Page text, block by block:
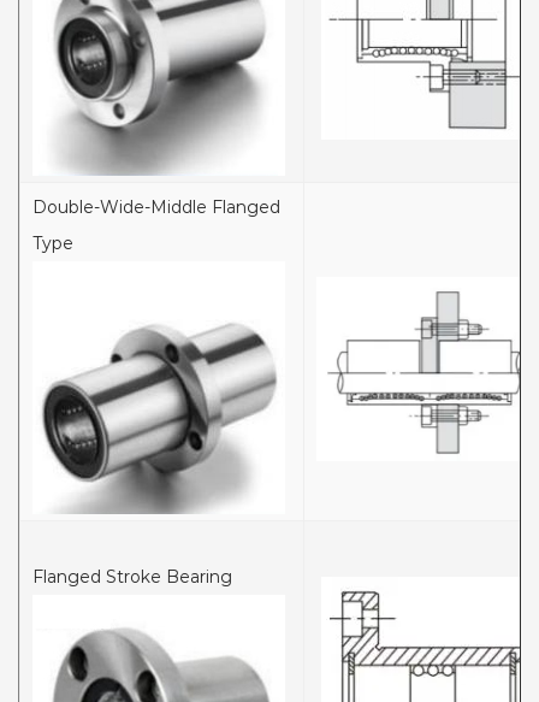
Double-Wide-Middle Flanged
Type
Flanged Stroke Bearing